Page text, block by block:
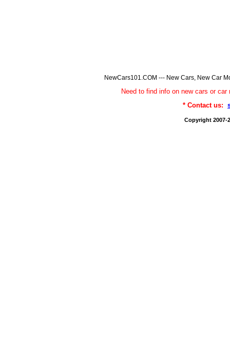
NewCars101.COM --- New Cars, New Car
Need to find info on new cars or
* Contact us:
Copyright 2007-